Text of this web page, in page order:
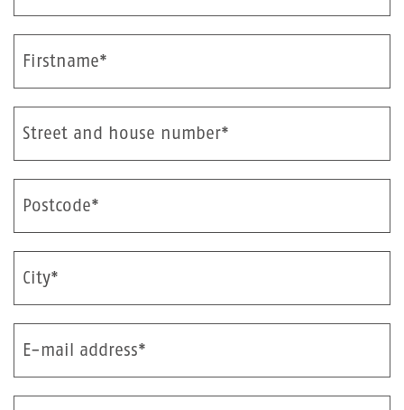
Firstname*
Street and house number*
Postcode*
City*
E-mail address*